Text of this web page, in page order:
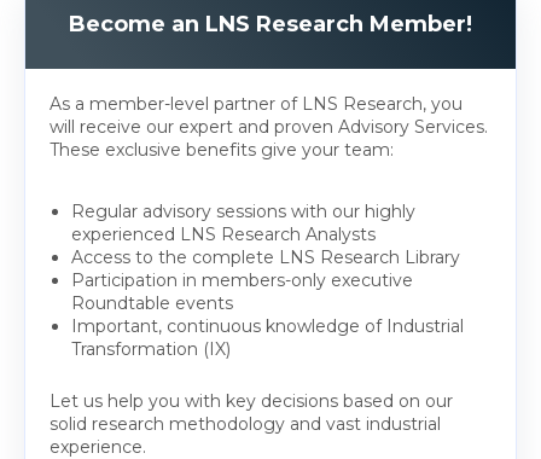
Become an LNS Research Member!
As a member-level partner of LNS Research, you
will receive our expert and proven Advisory Services.
These exclusive benefits give your team:
Regular advisory sessions with our highly
experienced LNS Research Analysts
Access to the complete LNS Research Library
Participation in members-only executive
Roundtable events
Important, continuous knowledge of Industrial
Transformation (IX)
Let us help you with key decisions based on our
solid research methodology and vast industrial
experience.